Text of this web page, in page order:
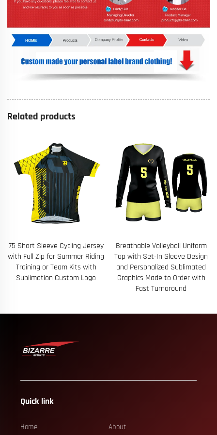
Related products
75 Short Sleeve Cycling Jersey
with Full Zip for Summer Riding
Training or Team Kits with
Sublimation Custom Logo
Breathable Volleyball Uniform
Top with Set-In Sleeve Design
and Personalized Sublimated
Graphics Made to Order with
Fast Turnaround
Quick link
Home About